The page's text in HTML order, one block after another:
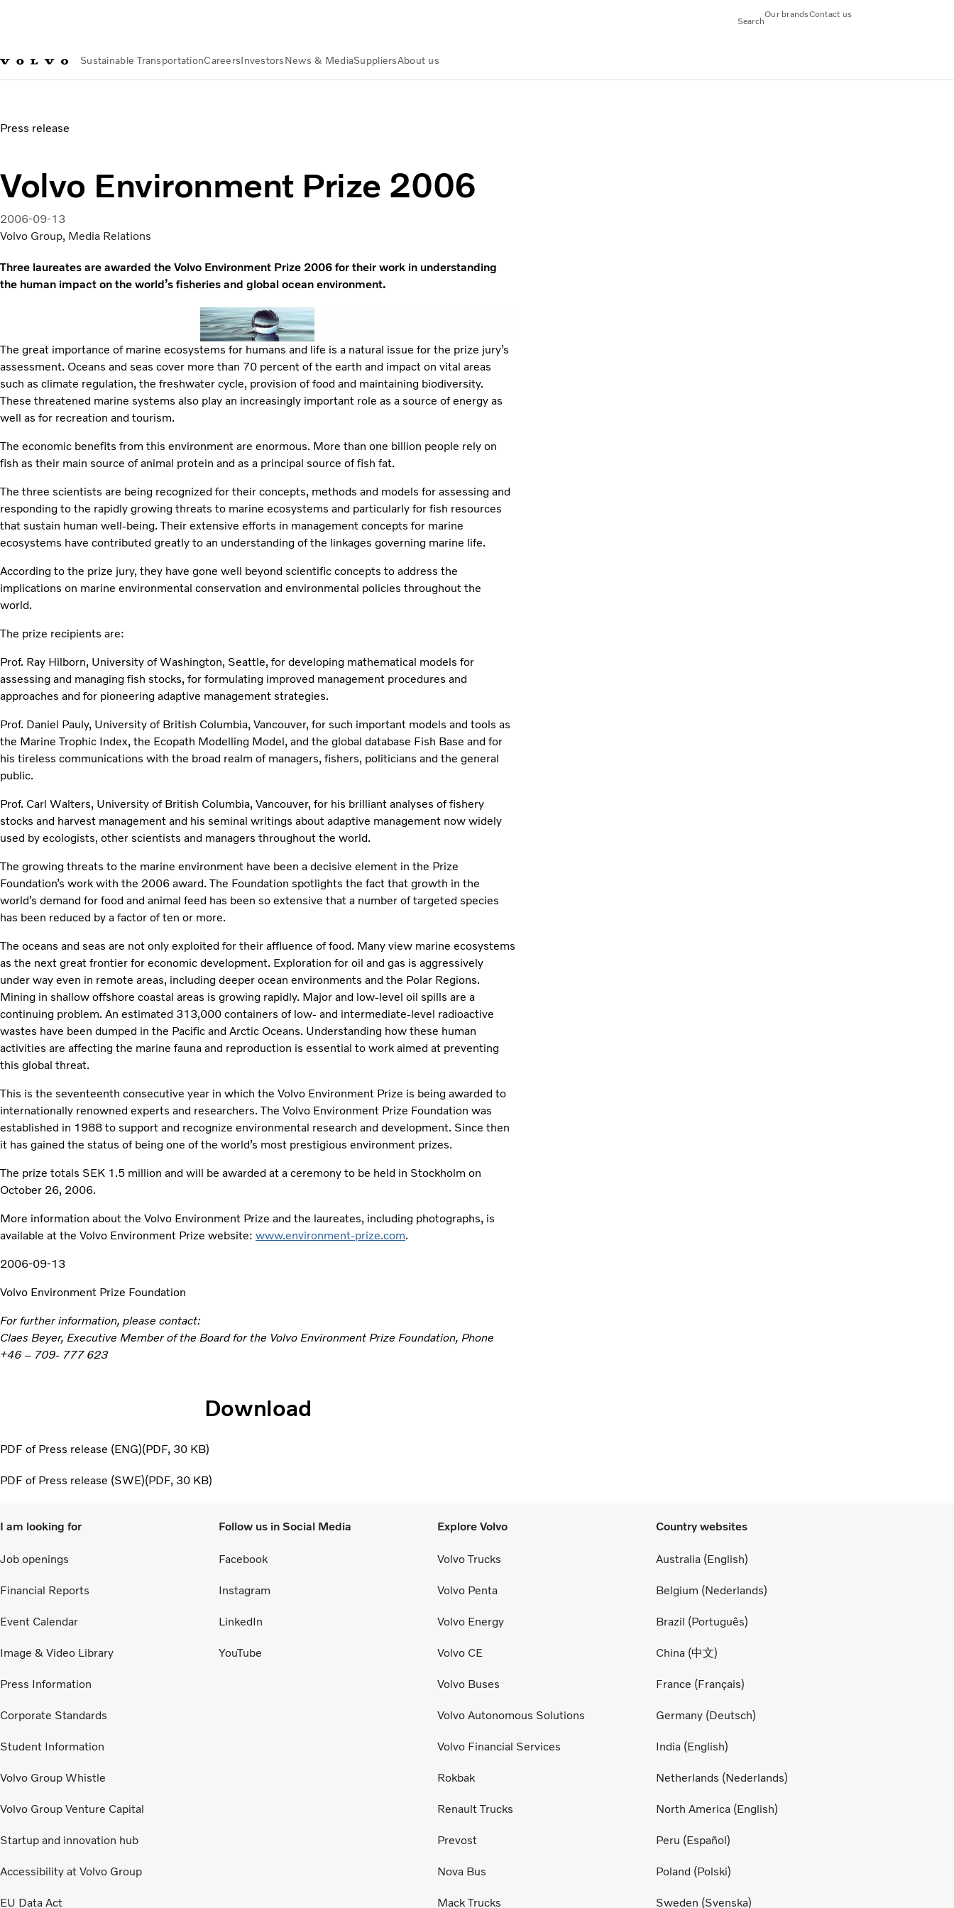
Search
Our brandsContact us
Sustainable TransportationCareersInvestorsNews & MediaSuppliersAbout us
Press release
Volvo Environment Prize 2006
2006-09-13
Volvo Group, Media Relations
Three laureates are awarded the Volvo Environment Prize 2006 for their work in understanding
the human impact on the world’s fisheries and global ocean environment.
The great importance of marine ecosystems for humans and life is a natural issue for the prize jury’s
assessment. Oceans and seas cover more than 70 percent of the earth and impact on vital areas
such as climate regulation, the freshwater cycle, provision of food and maintaining biodiversity.
These threatened marine systems also play an increasingly important role as a source of energy as
well as for recreation and tourism.
The economic benefits from this environment are enormous. More than one billion people rely on
fish as their main source of animal protein and as a principal source of fish fat.
The three scientists are being recognized for their concepts, methods and models for assessing and
responding to the rapidly growing threats to marine ecosystems and particularly for fish resources
that sustain human well-being. Their extensive efforts in management concepts for marine
ecosystems have contributed greatly to an understanding of the linkages governing marine life.
According to the prize jury, they have gone well beyond scientific concepts to address the
implications on marine environmental conservation and environmental policies throughout the
world.
The prize recipients are:
Prof. Ray Hilborn, University of Washington, Seattle, for developing mathematical models for
assessing and managing fish stocks, for formulating improved management procedures and
approaches and for pioneering adaptive management strategies.
Prof. Daniel Pauly, University of British Columbia, Vancouver, for such important models and tools as
the Marine Trophic Index, the Ecopath Modelling Model, and the global database Fish Base and for
his tireless communications with the broad realm of managers, fishers, politicians and the general
public.
Prof. Carl Walters, University of British Columbia, Vancouver, for his brilliant analyses of fishery
stocks and harvest management and his seminal writings about adaptive management now widely
used by ecologists, other scientists and managers throughout the world.
The growing threats to the marine environment have been a decisive element in the Prize
Foundation’s work with the 2006 award. The Foundation spotlights the fact that growth in the
world’s demand for food and animal feed has been so extensive that a number of targeted species
has been reduced by a factor of ten or more.
The oceans and seas are not only exploited for their affluence of food. Many view marine ecosystems
as the next great frontier for economic development. Exploration for oil and gas is aggressively
under way even in remote areas, including deeper ocean environments and the Polar Regions.
Mining in shallow offshore coastal areas is growing rapidly. Major and low-level oil spills are a
continuing problem. An estimated 313,000 containers of low- and intermediate-level radioactive
wastes have been dumped in the Pacific and Arctic Oceans. Understanding how these human
activities are affecting the marine fauna and reproduction is essential to work aimed at preventing
this global threat.
This is the seventeenth consecutive year in which the Volvo Environment Prize is being awarded to
internationally renowned experts and researchers. The Volvo Environment Prize Foundation was
established in 1988 to support and recognize environmental research and development. Since then
it has gained the status of being one of the world’s most prestigious environment prizes.
The prize totals SEK 1.5 million and will be awarded at a ceremony to be held in Stockholm on
October 26, 2006.
More information about the Volvo Environment Prize and the laureates, including photographs, is
available at the Volvo Environment Prize website: www.environment-prize.com.
2006-09-13
Volvo Environment Prize Foundation
For further information, please contact:
Claes Beyer, Executive Member of the Board for the Volvo Environment Prize Foundation, Phone
+46 – 709- 777 623
Download
PDF of Press release (ENG) PDF 30 KB
PDF of Press release (SWE) PDF 30 KB
I am looking for
Job openings
Financial Reports
Event Calendar
Image & Video Library
Press Information
Corporate Standards
Student Information
Volvo Group Whistle
Volvo Group Venture Capital
Startup and innovation hub
Accessibility at Volvo Group
EU Data Act
Follow us in Social Media
Facebook
Instagram
LinkedIn
YouTube
Explore Volvo
Volvo Trucks
Volvo Penta
Volvo Energy
Volvo CE
Volvo Buses
Volvo Autonomous Solutions
Volvo Financial Services
Rokbak
Renault Trucks
Prevost
Nova Bus
Mack Trucks
Country websites
Australia (English)
Belgium (Nederlands)
Brazil (Português)
China (中文)
France (Français)
Germany (Deutsch)
India (English)
Netherlands (Nederlands)
North America (English)
Peru (Español)
Poland (Polski)
Sweden (Svenska)